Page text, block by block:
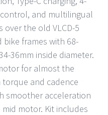
and multilingual
the old VLCD-5
bike frames with 68-
36mm inside diameter.
for almost the
and cadence
smoother acceleration
motor. Kit includes